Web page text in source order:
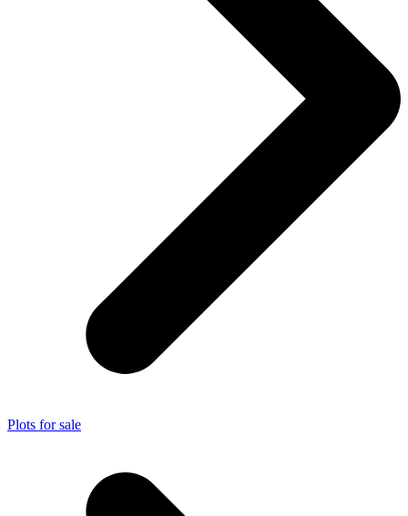
Plots for sale